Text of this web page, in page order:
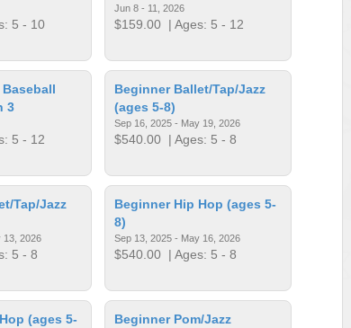
5 - 10
Jun 8 - 11, 2026
$159.00 | Ages: 5 - 12
3
5 - 12
Beginner Ballet/Tap/Jazz
(ages 5-8)
Sep 16, 2025 - May 19, 2026
$540.00 | Ages: 5 - 8
Tap/Jazz
13, 2026
5 - 8
Beginner Hip Hop (ages 5-
8)
Sep 13, 2025 - May 16, 2026
$540.00 | Ages: 5 - 8
(ages 5-
Beginner Pom/Jazz